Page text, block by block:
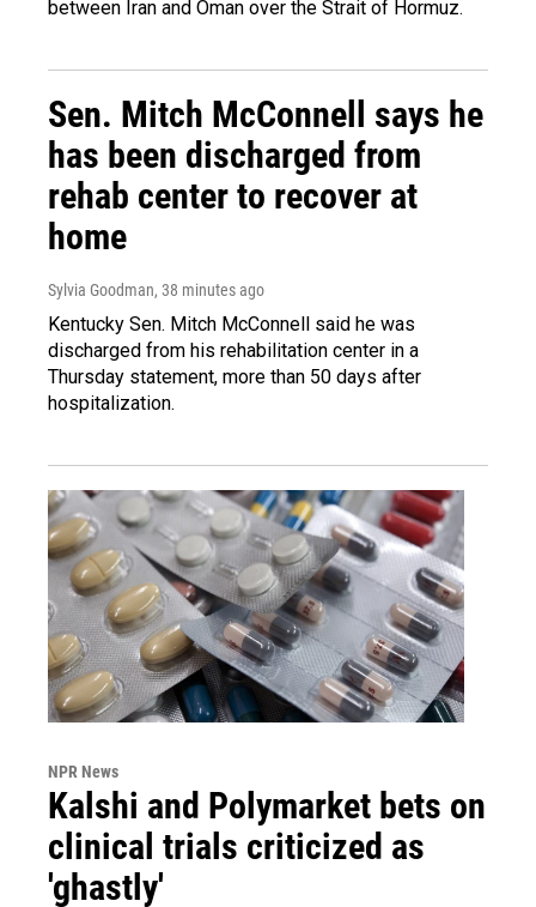
between Iran and Oman over the Strait of Hormuz.
Sen. Mitch McConnell says he
has been discharged from
rehab center to recover at
home
Sylvia Goodman, 38 minutes ago
Kentucky Sen. Mitch McConnell said he was
discharged from his rehabilitation center in a
Thursday statement, more than 50 days after
hospitalization.
NPR News
Kalshi and Polymarket bets on
clinical trials criticized as
'ghastly'